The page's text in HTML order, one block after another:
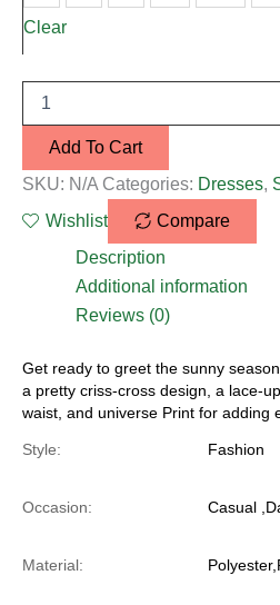
Clear
Add To Cart
SKU: N/A Categories: Dresses,
Wishlist
Compare
Description
Additional information
Reviews (0)
Get ready to greet the sunny
a pretty criss-cross design, a lace-
waist, and universe Print for adding
Style: Fashion
Occasion: Casual
Material: